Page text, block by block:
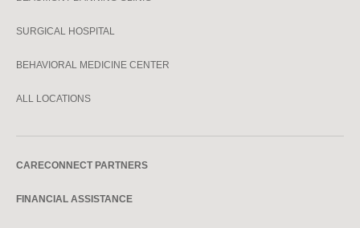
SURGICAL HOSPITAL
BEHAVIORAL MEDICINE CENTER
ALL LOCATIONS
CARECONNECT PARTNERS
FINANCIAL ASSISTANCE